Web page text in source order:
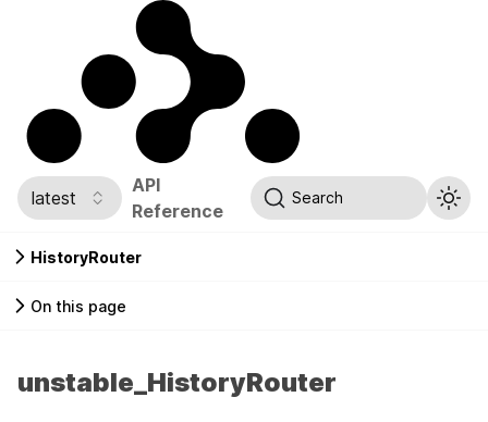
latest
API
Reference
Search
HistoryRouter
On this page
unstable_HistoryRouter